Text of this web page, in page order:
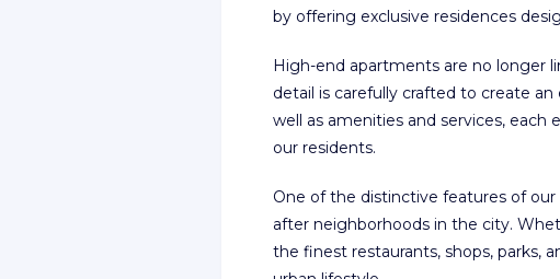
by offering exclusive residences
High-end apartments are no longer
detail is carefully crafted to create
well as amenities and services,
our residents.
One of the distinctive features of
after neighborhoods in the city.
the finest restaurants, shops, parks,